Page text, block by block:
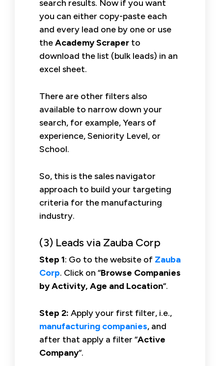
search results. Now if you want
you can either copy-paste each
and every lead one by one or use
theAcademy Scraper to
download the list (bulk leads) in an
excel sheet.
There are other filters also
available to narrow down your
search, for example, Years of
experience, Seniority Level, or
School.
So, this is the sales navigator
approach to build your targeting
criteria for the manufacturing
industry.
(3) Leads via Zauba Corp
Step 1: Go to the website of Zauba
Corp. Click on “Browse Companies
by Activity, Age and Location“.
Step 2: Apply your first filter, i.e.,
manufacturing companies, and
after that apply a filter “Active
Company“.